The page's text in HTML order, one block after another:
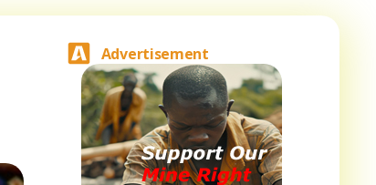
Advertisement